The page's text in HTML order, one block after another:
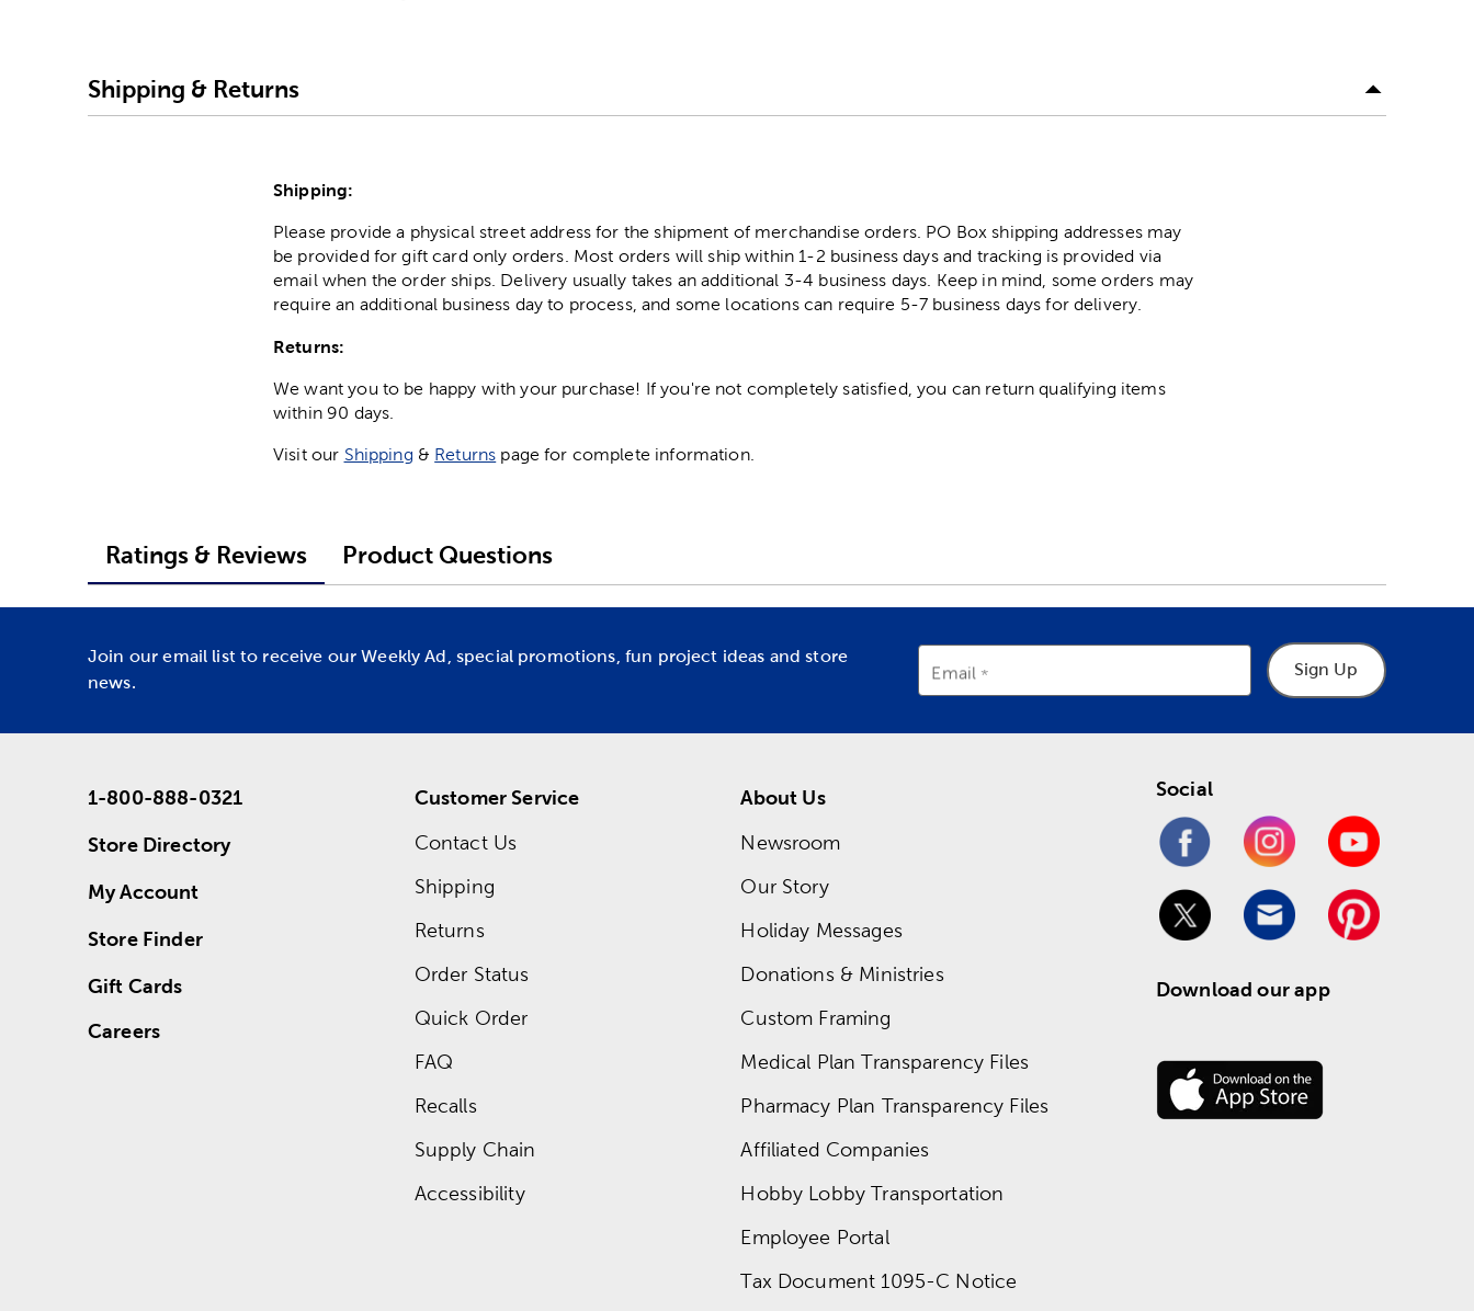
Shipping & Returns
Shipping:
Please provide a physical street address for the shipment of merchandise orders. PO Box shipping addresses may
be provided for gift card only orders. Most orders will ship within 1-2 business days and tracking is provided via
email when the order ships. Delivery usually takes an additional 3-4 business days. Keep in mind, some orders may
require an additional business day to process, and some locations can require 5-7 business days for delivery.
Returns:
We want you to be happy with your purchase! If you're not completely satisfied, you can return qualifying items
within 90 days.
Visit our Shipping & Returns page for complete information.
Ratings & Reviews Product Questions
Join our email list to receive our Weekly Ad, special promotions, fun project ideas and store
news.
Email Sign Up
1-800-888-0321
Store Directory
My Account
Store Finder
Gift Cards
Careers
Customer Service
Contact Us
Shipping
Returns
Order Status
Quick Order
FAQ
Recalls
Supply Chain
Accessibility
About Us
Newsroom
Our Story
Holiday Messages
Donations & Ministries
Custom Framing
Medical Plan Transparency Files
Pharmacy Plan Transparency Files
Affiliated Companies
Hobby Lobby Transportation
Employee Portal
Tax Document 1095-C Notice
Social
Download our app